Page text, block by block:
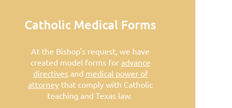
Catholic Medical Forms
At the Bishop's request, we have
created model forms for advance
directivesand medical power of
attorney that comply with Catholic
teaching and Texas law.